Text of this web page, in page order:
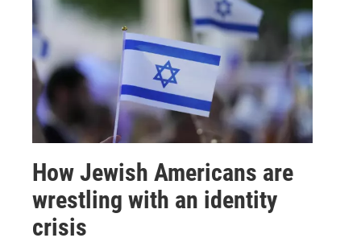
How Jewish Americans are
wrestling with an identity
crisis